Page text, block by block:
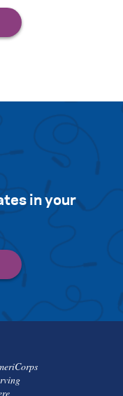
in your